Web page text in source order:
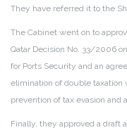
They have referred it to the
The Cabinet went on to
Qatar Decision No. 33/2006
for Ports Security and an
elimination of double taxation
prevention of tax evasion and
Finally, they approved a draft